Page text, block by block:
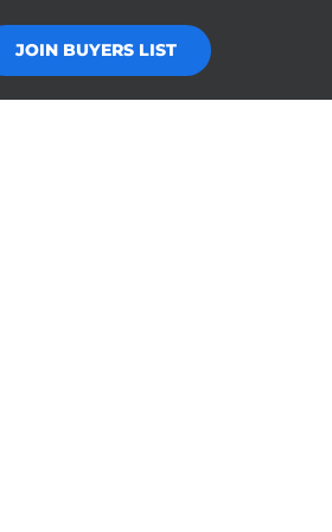
JOIN BUYERS LIST